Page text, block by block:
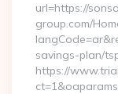
url=https://
group.com/
savings-plan/
https://